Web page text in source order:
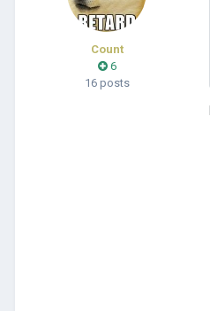
Count
6
16 posts